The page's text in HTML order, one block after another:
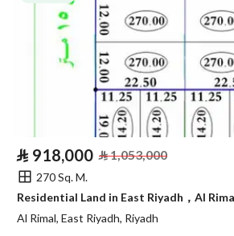
⃁ 918,000 ⃁1,053,000
270 Sq. M.
Al Rimal, East Riyadh, Riyadh